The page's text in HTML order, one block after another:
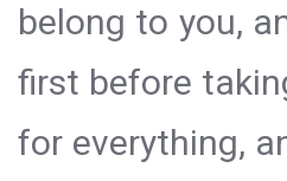
belong to you,
first before
for everything,